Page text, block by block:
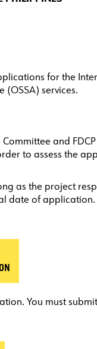
for the
services.
and
to assess the
as the project
date of
You must